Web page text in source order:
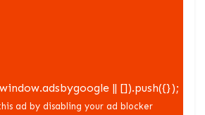
|| []).push({});